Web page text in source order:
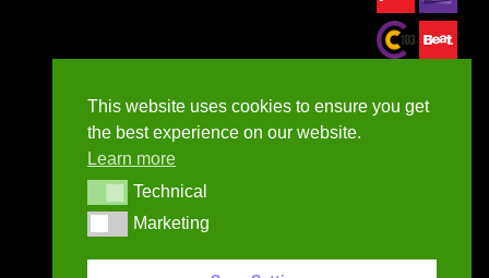
This website uses cookies to ensure you get
the best experience on our website.
Learn more
TechnicalTechnical
MarketingMarketing